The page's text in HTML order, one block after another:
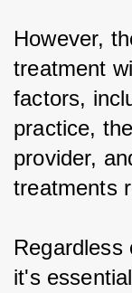
However,
treatment
factors,
practice,
provider,
treatments
Regardless
it's